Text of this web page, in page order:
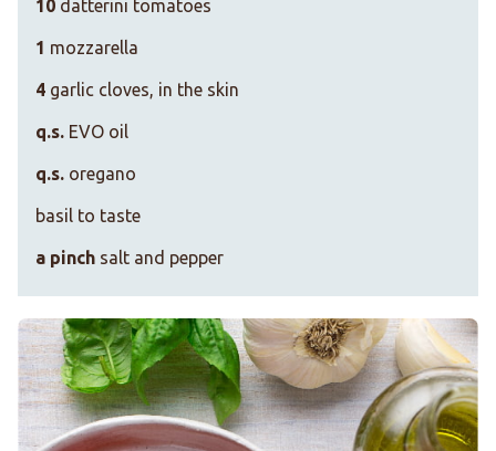
10 datterini tomatoes
1 mozzarella
4 garlic cloves, in the skin
q.s. EVO oil
q.s. oregano
basil to taste
a pinch salt and pepper